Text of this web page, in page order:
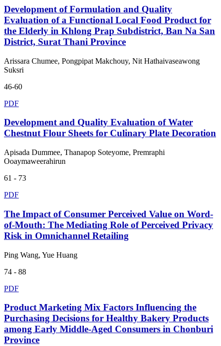
Development of Formulation and Quality
Evaluation of a Functional Local Food Product for
the Elderly in Khlong Prap Subdistrict, Ban Na San
District, Surat Thani Province
Arissara Chumee, Pongpipat Makchouy, Nit Hathaivaseawong
Suksri
46-60
PDF
Development and Quality Evaluation of Water
Chestnut Flour Sheets for Culinary Plate Decoration
Apisada Dummee, Thanapop Soteyome, Premraphi
Ooaymaweerahirun
61 - 73
PDF
The Impact of Consumer Perceived Value on Word-
of-Mouth: The Mediating Role of Perceived Privacy
Risk in Omnichannel Retailing
Ping Wang, Yue Huang
74 - 88
PDF
Product Marketing Mix Factors Influencing the
Purchasing Decisions for Healthy Bakery Products
among Early Middle-Aged Consumers in Chonburi
Province